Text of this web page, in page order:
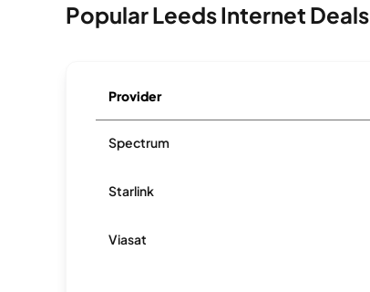
Popular Leeds Internet Deals
Provider
Spectrum
Starlink
Viasat